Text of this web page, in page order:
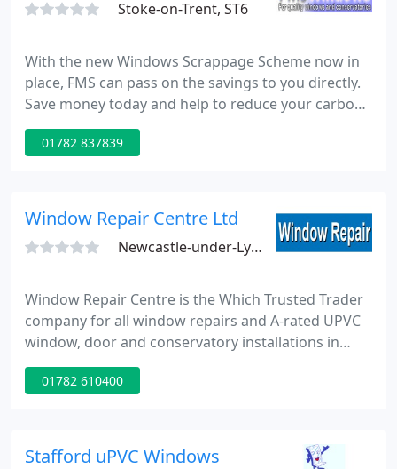
Stoke-on-Trent, ST6
With the new Windows Scrappage Scheme now in
place, FMS can pass on the savings to you directly.
Save money today and help to reduce your carbon
footprint too! If you are looking to improve your
home with either replacement windows, doors or a
reputable and reliable.
01782 837839
Window Repair Centre Ltd
Newcastle-under-Lyme, ST5
Window Repair Centre is the Which Trusted Trader
company for all window repairs and A-rated UPVC
window, door and conservatory installations in
Staffordshire and Cheshire. Window Repair Centre
is the area's leading FENSA registered window
conservatories.
01782 610400
Stafford uPVC Windows